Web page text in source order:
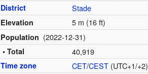
District Stade
Elevation 5 m (16 ft)
Population (2022-12-31)
• Total 40,919
Time zone CET/CEST (UTC+1/+2)